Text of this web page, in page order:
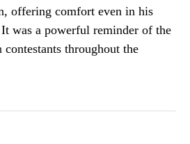
offering comfort even in his
was a powerful reminder of the
throughout the